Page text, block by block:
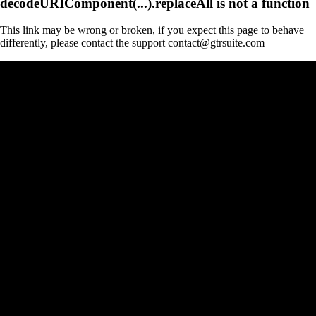
This link may be wrong or broken, if you expect this page to behave
differently, please contact the support contact@gtrsuite.com